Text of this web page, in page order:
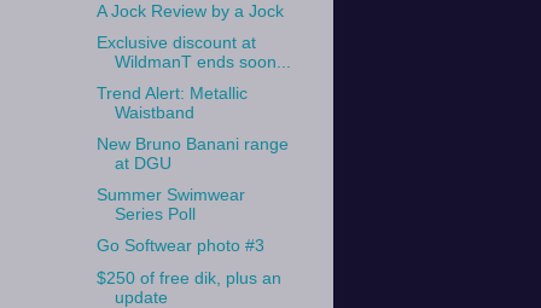
A Jock Review by a Jock
Exclusive discount at
WildmanT ends soon...
Trend Alert: Metallic
Waistband
New Bruno Banani range
at DGU
Summer Swimwear
Series Poll
Go Softwear photo #3
$250 of free dik, plus an
update